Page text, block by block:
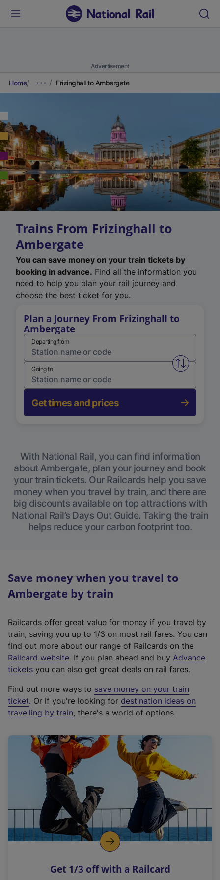
Advertisement
Home Frizinghall to Ambergate
Trains From Frizinghall to
Ambergate
You can save money on your train tickets by
booking in advance. Find all the information you
need to help you plan your rail journey and
choose the best ticket for you.
Plan a Journey From Frizinghall to
Ambergate
Departing from
Swap
Going to
Get times and prices
With National Rail, you can find information
about Ambergate, plan your journey and book
your train tickets. Our Railcards help you save
money when you travel by train, and there are
big discounts available on top attractions with
National Rail’s Days Out Guide. Taking the train
helps reduce your carbon footprint too.
Save money when you travel to
Ambergate by train
Railcards offer great value for money if you travel by
train, saving you up to 1/3 on most rail fares. You can
find out more about our range of Railcards on the
Railcard website(
e
t
e
r
a
l
i
n
k
o
p
s
. If you plan ahead and buy Advance
tickets you can also get great deals on rail fares.
Find out more ways to save money on your train
ticket. Or if you're looking for destination ideas on
travelling by train, there's a world of options.
Get 1/3 off with a Railcard